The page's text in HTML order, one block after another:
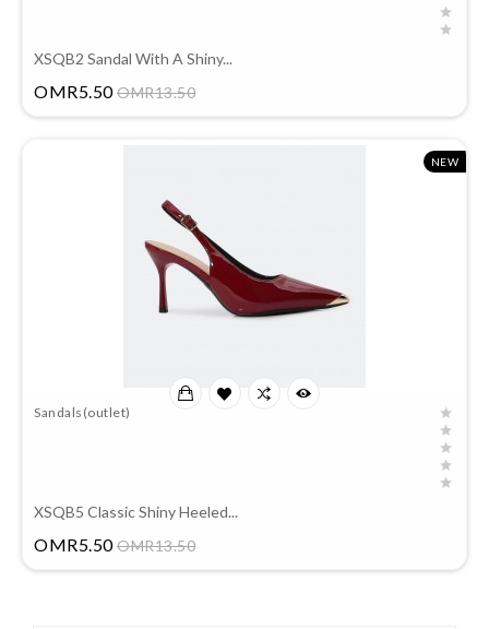
XSQB2 Sandal With A Shiny...
OMR5.50 OMR13.50Price
NEW
Sandals(outlet)
XSQB5 Classic Shiny Heeled...
OMR5.50 OMR13.50Price